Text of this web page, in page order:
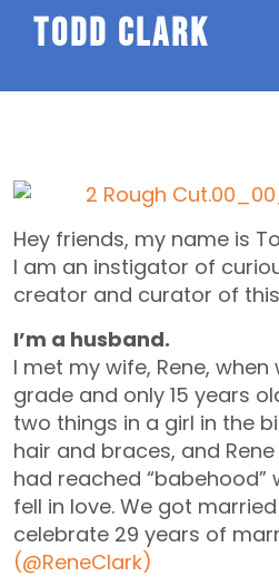
todd clark
Hey friends, my name is
I am an instigator of
creator and curator of
I’m a husband.
I met my wife, Rene,
grade and only 15 years
two things in a girl in the
hair and braces, and
had reached “babehood”
fell in love. We got
celebrate 29 years of
(@ReneClark)